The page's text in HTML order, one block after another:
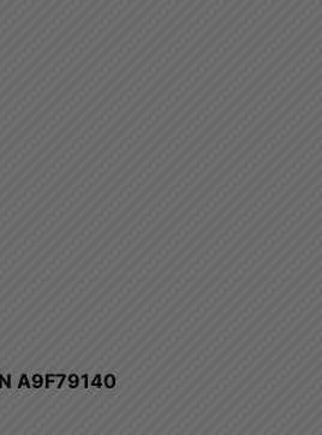
A9F79140